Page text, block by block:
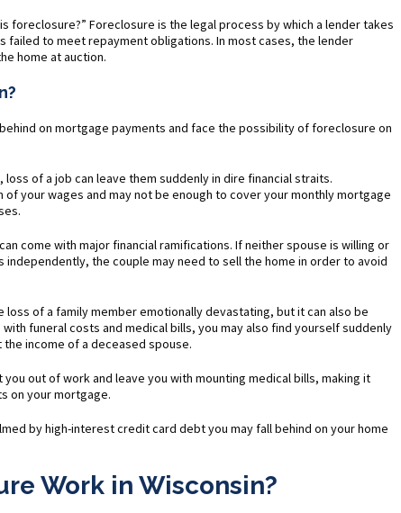
foreclosure?” Foreclosure is the legal process by which a lender takes
failed to meet repayment obligations. In most cases, the lender
home at auction.
on mortgage payments and face the possibility of foreclosure on
loss of a job can leave them suddenly in dire financial straits.
your wages and may not be enough to cover your monthly mortgage
come with major financial ramifications. If neither spouse is willing or
the couple may need to sell the home in order to avoid
loss of a family member emotionally devastating, but it can also be
funeral costs and medical bills, you may also find yourself suddenly
income of a deceased spouse.
you out of work and leave you with mounting medical bills, making it
on your mortgage.
by high-interest credit card debt you may fall behind on your home
Work in Wisconsin?